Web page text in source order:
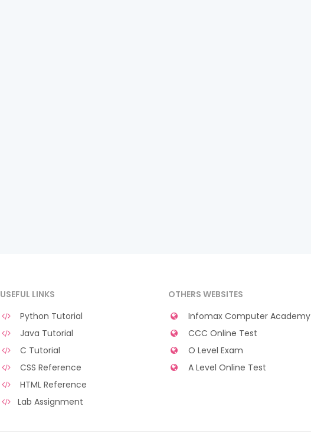
USEFUL LINKS
Python Tutorial
Java Tutorial
C Tutorial
CSS Reference
HTML Reference
Lab Assignment
OTHERS WEBSITES
Infomax Computer Academy
CCC Online Test
O Level Exam
A Level Online Test